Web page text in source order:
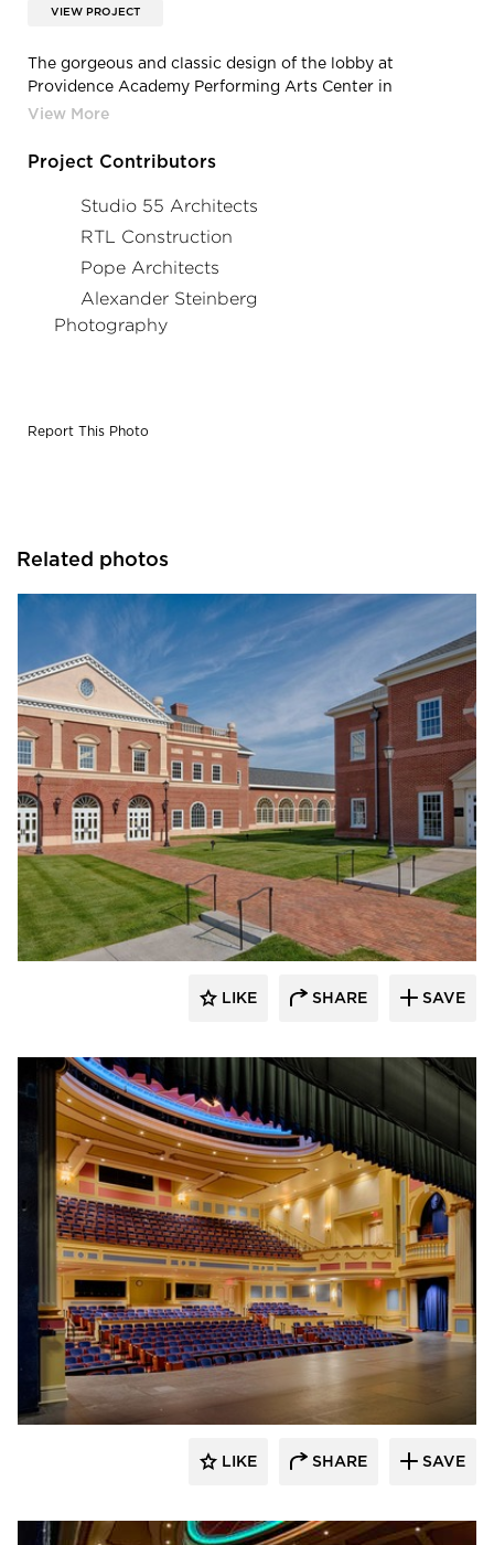
VIEW PROJECT
The gorgeous and classic design of the lobby at
Providence Academy Performing Arts Center in
Plymouth, Minnesota, by Stahl.
Project Contributors
Studio 55 Architects
RTL Construction
Pope Architects
Alexander Steinberg
Photography
Report This Photo
Related photos
Stahl
LIKE SHARE SAVE
Stahl
LIKE SHARE SAVE